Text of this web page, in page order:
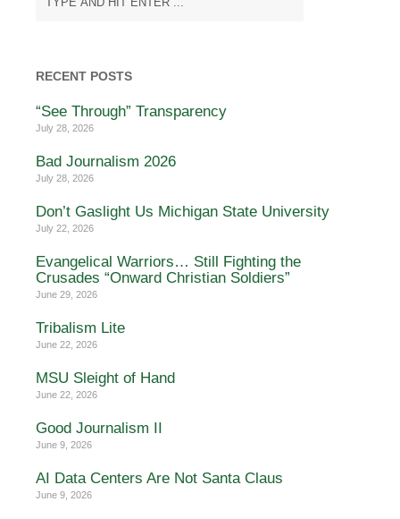
RECENT POSTS
“See Through” Transparency
July 28, 2026
Bad Journalism 2026
July 28, 2026
Don’t Gaslight Us Michigan State University
July 22, 2026
Evangelical Warriors… Still Fighting the
Crusades “Onward Christian Soldiers”
June 29, 2026
Tribalism Lite
June 22, 2026
MSU Sleight of Hand
June 22, 2026
Good Journalism II
June 9, 2026
AI Data Centers Are Not Santa Claus
June 9, 2026